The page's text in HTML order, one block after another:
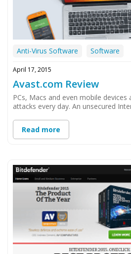
Anti-Virus Software Software
April 17, 2015
Avast.com Review
PCs, Macs and even mobile
attacks every day. An unsecured
Read more